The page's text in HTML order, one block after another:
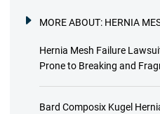
MORE ABOUT: HERNIA
Hernia Mesh Failure
Prone to Breaking and
Bard Composix Kugel